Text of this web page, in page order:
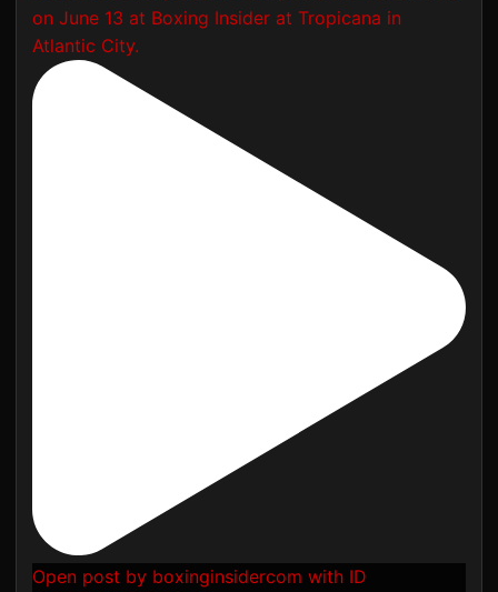
Open post by boxinginsidercom with ID